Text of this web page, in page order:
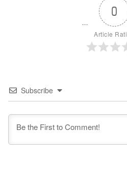
0
Article
Subscribe